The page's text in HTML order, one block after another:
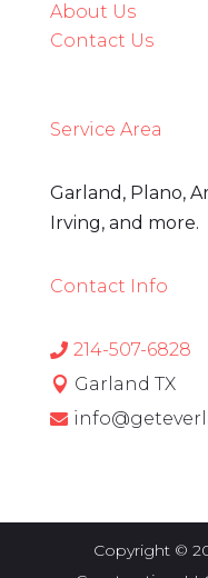
About Us
Contact Us
Service Area
Garland, Plano,
Irving, and more.
Contact Info
 214-507-6828
 Garland TX

Copyright ©